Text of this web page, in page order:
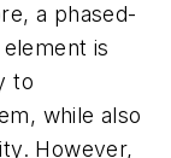
a phased-
is
to
while also
However,